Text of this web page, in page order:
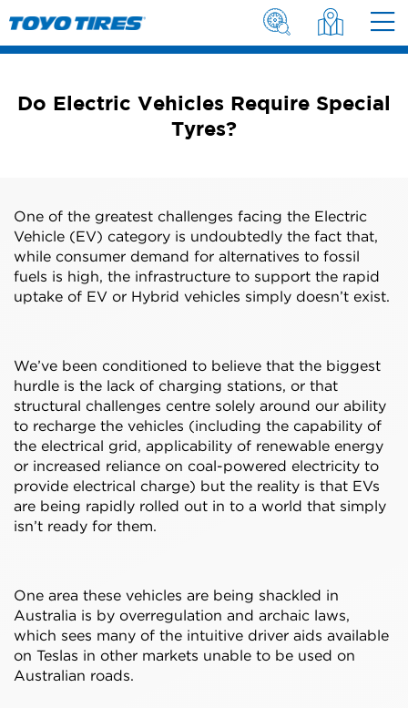
Do Electric Vehicles Require Special
Tyres?
One of the greatest challenges facing the Electric
Vehicle (EV) category is undoubtedly the fact that,
while consumer demand for alternatives to fossil
fuels is high, the infrastructure to support the rapid
uptake of EV or Hybrid vehicles simply doesn’t exist.
We’ve been conditioned to believe that the biggest
hurdle is the lack of charging stations, or that
structural challenges centre solely around our ability
to recharge the vehicles (including the capability of
the electrical grid, applicability of renewable energy
or increased reliance on coal-powered electricity to
provide electrical charge) but the reality is that EVs
are being rapidly rolled out in to a world that simply
isn’t ready for them.
One area these vehicles are being shackled in
Australia is by overregulation and archaic laws,
which sees many of the intuitive driver aids available
on Teslas in other markets unable to be used on
Australian roads.